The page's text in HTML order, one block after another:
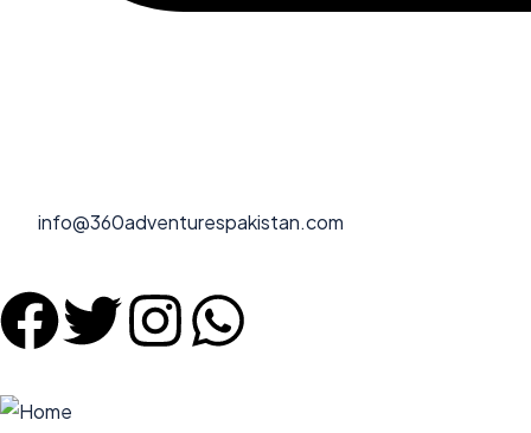
info@360adventurespakistan.com